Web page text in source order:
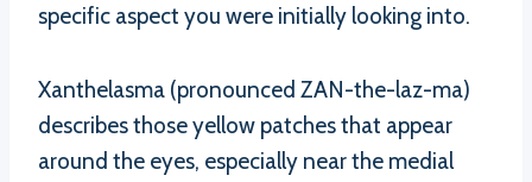
specific aspect you were initially looking into.
Xanthelasma (pronounced ZAN-the-laz-ma)
describes those yellow patches that appear
around the eyes, especially near the medial